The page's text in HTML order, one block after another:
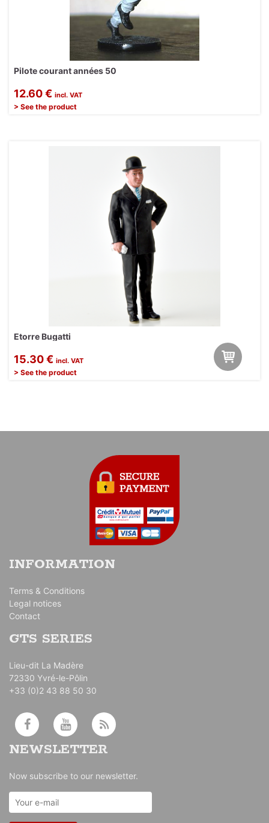
Pilote courant années 50
12.60 € incl. VAT
> See the product
Etorre Bugatti
15.30 € incl. VAT
> See the product
INFORMATION
Terms & Conditions
Legal notices
Contact
GTS SERIES
Lieu-dit La Madère
72330 Yvré-le-Pôlin
+33 (0)2 43 88 50 30
NEWSLETTER
Now subscribe to our newsletter.